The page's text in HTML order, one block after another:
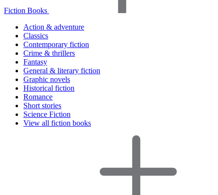
Fiction Books
Action & adventure
Classics
Contemporary fiction
Crime & thrillers
Fantasy
General & literary fiction
Graphic novels
Historical fiction
Romance
Short stories
Science Fiction
View all fiction books